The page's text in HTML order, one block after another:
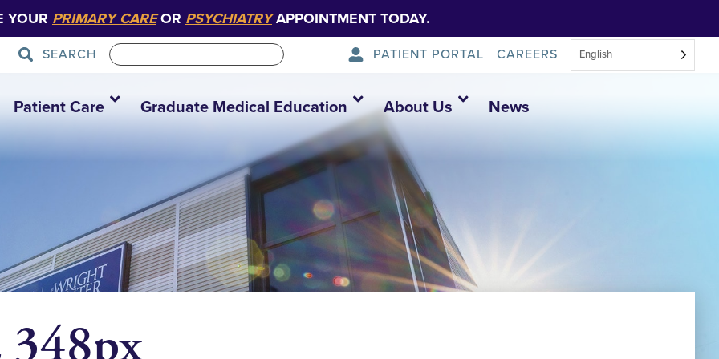
YOUR PRIMARY CAREOR PSYCHIATRYAPPOINTMENT TODAY.
SEARCH PATIENT PORTAL CAREERS English
Patient Care Graduate Medical Education About Us News